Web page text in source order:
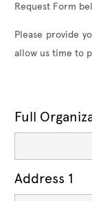
Request Form
Please provide
allow us time to
Full
Address 1